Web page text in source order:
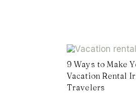
9 Ways to Make
Vacation Rental
Travelers